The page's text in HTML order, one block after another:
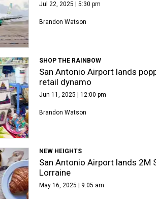
Jul 22, 2025 | 5:30 pm
Brandon Watson
SHOP THE RAINBOW
San Antonio Airport lands
retail dynamo
Jun 11, 2025 | 12:00 pm
Brandon Watson
NEW HEIGHTS
San Antonio Airport lands 2M
Lorraine
May 16, 2025 | 9:05 am